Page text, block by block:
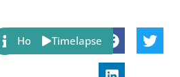
Share:
Host Timelapse